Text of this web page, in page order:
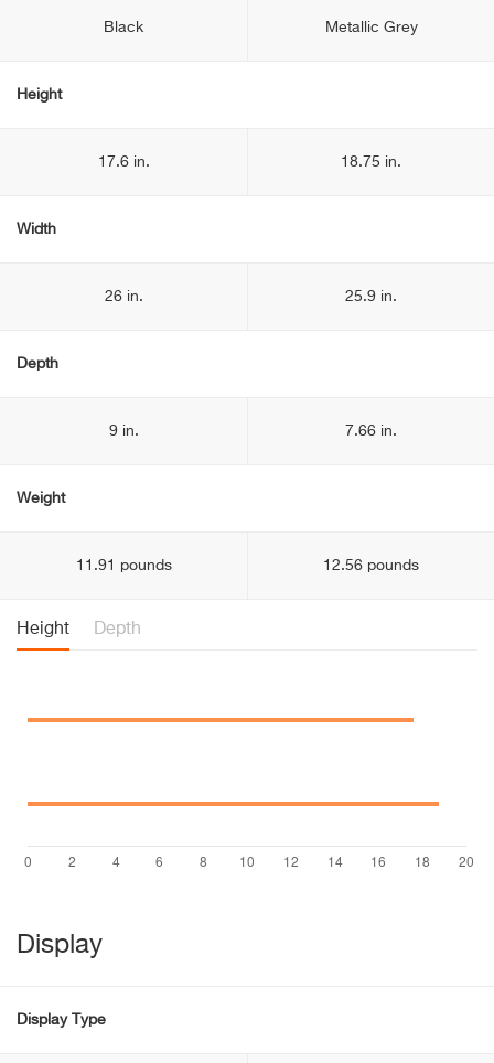
Black Metallic Grey
Height
17.6 in. 18.75 in.
Width
26 in. 25.9 in.
Depth
9 in. 7.66 in.
Weight
11.91 pounds 12.56 pounds
Height Depth
Display
Display Type